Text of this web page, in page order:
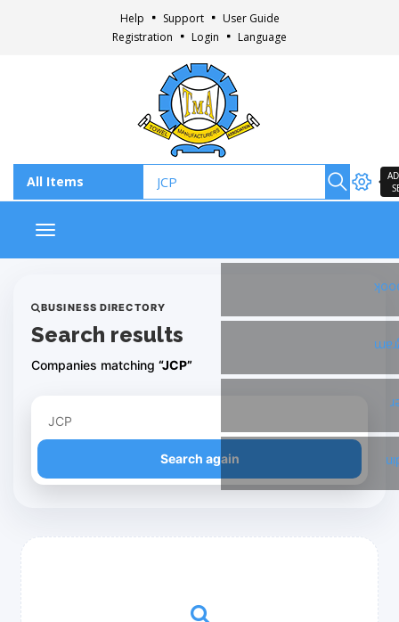
Help Support
User Guide
Registration
Login Language
Toggle navigation
BUSINESS DIRECTORY
Search results
Companies matching “JCP”
Refine your search
Search again